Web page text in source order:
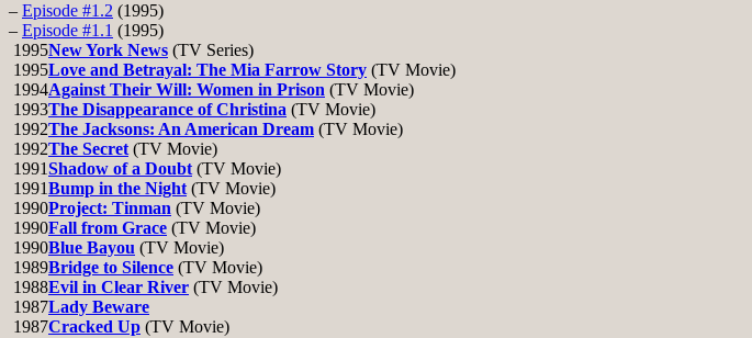
– Episode #1.2 (1995)
– Episode #1.1 (1995)
1995New York News (TV Series)
1995Love and Betrayal: The Mia Farrow Story (TV Movie)
1994Against Their Will: Women in Prison (TV Movie)
1993The Disappearance of Christina (TV Movie)
1992The Jacksons: An American Dream (TV Movie)
1992The Secret (TV Movie)
1991Shadow of a Doubt (TV Movie)
1991Bump in the Night (TV Movie)
1990Project: Tinman (TV Movie)
1990Fall from Grace (TV Movie)
1990Blue Bayou (TV Movie)
1989Bridge to Silence (TV Movie)
1988Evil in Clear River (TV Movie)
1987Lady Beware
1987Cracked Up (TV Movie)